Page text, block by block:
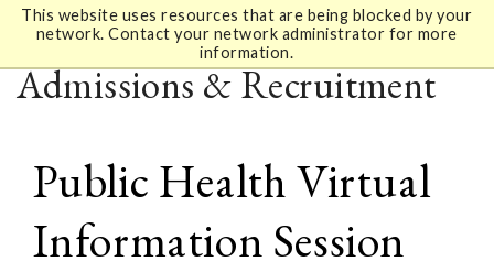
This website uses resources that are being blocked by your
network. Contact your network administrator for more
information.
Admissions & Recruitment
Public Health Virtual
Information Session